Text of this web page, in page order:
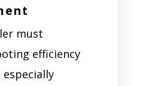
must
efficiency
especially